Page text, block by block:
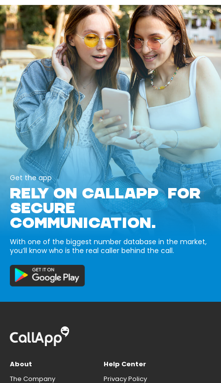
Get the app
RELY ON CALLAPP FOR
SECURE
COMMUNICATION.
With one of the biggest number database in the market,
you’ll know who is the real caller behind the call.
About
The Company
Help Center
Privacy Policy